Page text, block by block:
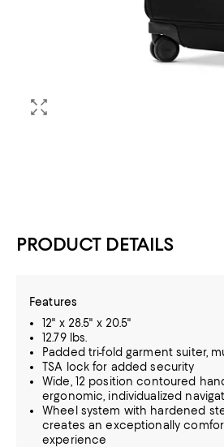
PRODUCT DETAILS
Features
12" x 28.5" x 20.5"
12.79 lbs.
Padded tri-fold garment suiter,
TSA lock for added security
Wide, 12 position contoured
ergonomic, individualized
Wheel system with hardened
creates an exceptionally
experience